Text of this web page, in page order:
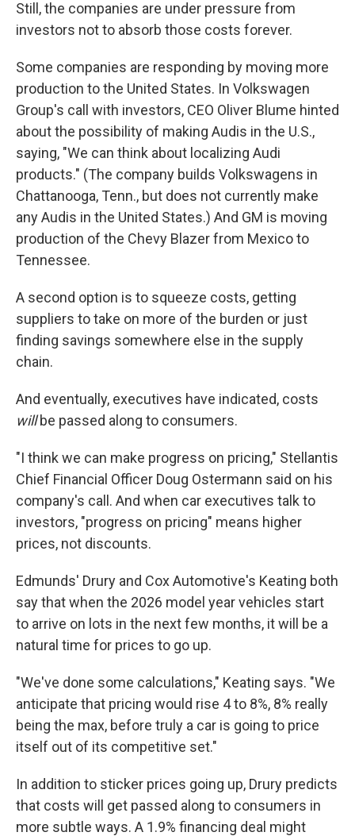
Still, the companies are under pressure from
investors not to absorb those costs forever.
Some companies are responding by moving more
production to the United States. In Volkswagen
Group's call with investors, CEO Oliver Blume hinted
about the possibility of making Audis in the U.S.,
saying, "We can think about localizing Audi
products." (The company builds Volkswagens in
Chattanooga, Tenn., but does not currently make
any Audis in the United States.) And GM is moving
production of the Chevy Blazer from Mexico to
Tennessee.
A second option is to squeeze costs, getting
suppliers to take on more of the burden or just
finding savings somewhere else in the supply
chain.
And eventually, executives have indicated, costs
willbe passed along to consumers.
"I think we can make progress on pricing," Stellantis
Chief Financial Officer Doug Ostermann said on his
company's call. And when car executives talk to
investors, "progress on pricing" means higher
prices, not discounts.
Edmunds' Drury and Cox Automotive's Keating both
say that when the 2026 model year vehicles start
to arrive on lots in the next few months, it will be a
natural time for prices to go up.
"We've done some calculations," Keating says. "We
anticipate that pricing would rise 4 to 8%, 8% really
being the max, before truly a car is going to price
itself out of its competitive set."
In addition to sticker prices going up, Drury predicts
that costs will get passed along to consumers in
more subtle ways. A 1.9% financing deal might